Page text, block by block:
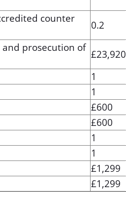
counter
0.2
prosecution of
£23,920
1
1
£600
£600
1
1
£1,299
£1,299